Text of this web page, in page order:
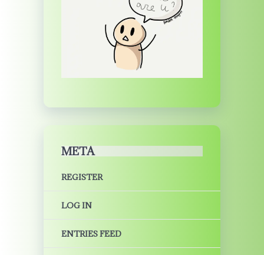
META
REGISTER
LOG IN
ENTRIES FEED